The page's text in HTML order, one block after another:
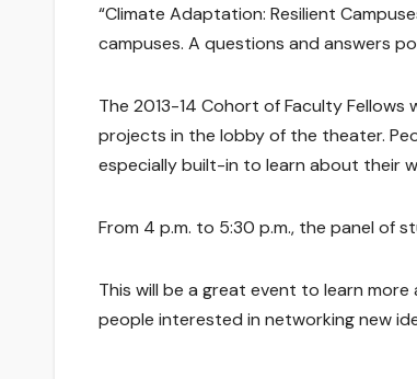
“Climate Adaptation: Resilient
campuses. A questions and answers
The 2013-14 Cohort of Faculty
projects in the lobby of the theater.
especially built-in to learn about their
From 4 p.m. to 5:30 p.m., the panel of
This will be a great event to learn
people interested in networking new